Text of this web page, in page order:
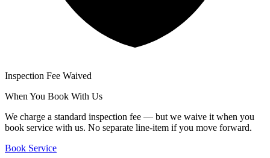
Inspection Fee Waived
When You Book With Us
We charge a standard inspection fee — but we waive it when you
book service with us. No separate line-item if you move forward.
Book Service